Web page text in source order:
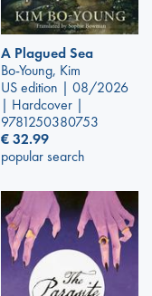
A Plagued Sea
Bo-Young, Kim
US edition | 08/2026
| Hardcover |
9781250380753
€32.99
popular search